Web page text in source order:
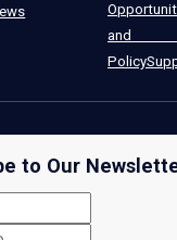
and
Policy
to Our